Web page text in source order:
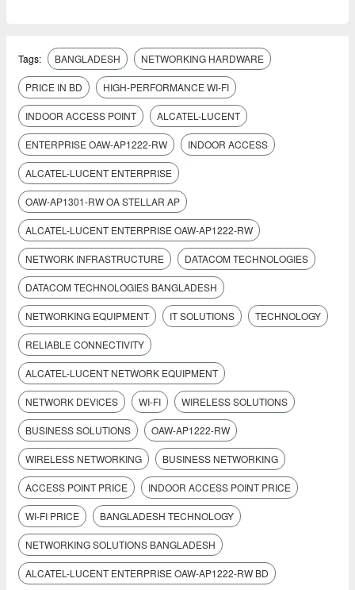
Tags: BANGLADESH NETWORKING HARDWARE
PRICE IN BD HIGH-PERFORMANCE WI-FI
INDOOR ACCESS POINT ALCATEL-LUCENT
ENTERPRISE OAW-AP1222-RW INDOOR ACCESS
ALCATEL-LUCENT ENTERPRISE
OAW-AP1301-RW OA STELLAR AP
ALCATEL-LUCENT ENTERPRISE OAW-AP1222-RW
NETWORK INFRASTRUCTURE DATACOM TECHNOLOGIES
DATACOM TECHNOLOGIES BANGLADESH
NETWORKING EQUIPMENT IT SOLUTIONS TECHNOLOGY
RELIABLE CONNECTIVITY
ALCATEL-LUCENT NETWORK EQUIPMENT
NETWORK DEVICES WI-FI WIRELESS SOLUTIONS
BUSINESS SOLUTIONS OAW-AP1222-RW
WIRELESS NETWORKING BUSINESS NETWORKING
ACCESS POINT PRICE INDOOR ACCESS POINT PRICE
WI-FI PRICE BANGLADESH TECHNOLOGY
NETWORKING SOLUTIONS BANGLADESH
ALCATEL-LUCENT ENTERPRISE OAW-AP1222-RW BD